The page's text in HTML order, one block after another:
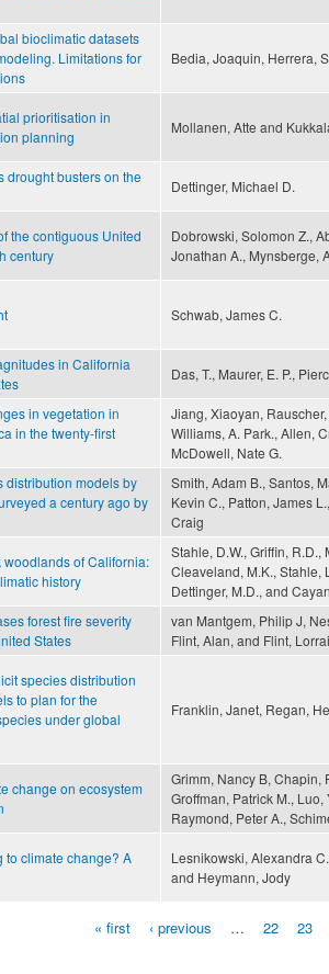
bioclimatic datasets
Limitations for
Bedia, Joaquin, Herrera,
prioritisation in
planning
Mollanen, Atte and
drought busters on the
Dettinger, Michael D.
the contiguous United
century
Dobrowski, Solomon Z.,
Jonathan A., Mynsberge,
Schwab, James C.
in California
Das, T., Maurer, E. P.,
in vegetation in
in the twenty-first
Jiang, Xiaoyan,
Williams, A. Park., Allen,
McDowell, Nate G.
distribution models by
a century ago by
Smith, Adam B., Santos,
Kevin C., Patton, James
Craig
of California:
history
Stahle, D.W., Griffin,
Cleaveland, M.K., Stahle,
Dettinger, M.D., and
forest fire severity
States
van Mantgem, Philip J,
Flint, Alan, and Flint,
species distribution
to plan for the
under global
Franklin, Janet, Regan,
change on ecosystem
Grimm, Nancy B, Chapin,
Groffman, Patrick M.,
Raymond, Peter A.,
to climate change? A
Lesnikowski, Alexandra
and Heymann, Jody
« first ‹ previous … 22 23